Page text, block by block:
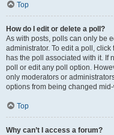
Top
How do I edit or delete a poll?
As with posts, polls can only be
administrator. To edit a poll,
has the poll associated with it. If
poll or edit any poll option.
only moderators or
options from being changed
Top
Why can’t I access a forum?